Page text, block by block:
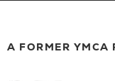
A FORMER YMCA